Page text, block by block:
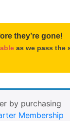
they’re gone!
as we pass the
by purchasing
Membership